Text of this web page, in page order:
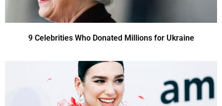
9 Celebrities Who Donated Millions for Ukraine